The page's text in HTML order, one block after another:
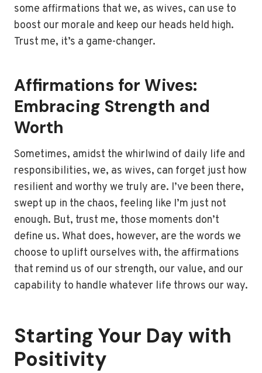
some affirmations that we, as wives, can use to
boost our morale and keep our heads held high.
Trust me, it’s a game-changer.
Affirmations for Wives:
Embracing Strength and
Worth
Sometimes, amidst the whirlwind of daily life and
responsibilities, we, as wives, can forget just how
resilient and worthy we truly are. I’ve been there,
swept up in the chaos, feeling like I’m just not
enough. But, trust me, those moments don’t
define us. What does, however, are the words we
choose to uplift ourselves with, the affirmations
that remind us of our strength, our value, and our
capability to handle whatever life throws our way.
Starting Your Day with
Positivity